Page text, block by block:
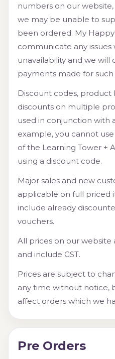
numbers on our
we may be unable to
been ordered. My
communicate any issues
unavailability and we
payments made for
Discount codes, product
discounts on multiple
used in conjunction with
example, you cannot
of the Learning Tower +
using a discount code.
Major sales and new
applicable on full priced
include already
vouchers.
All prices on our website
and include GST.
Prices are subject to
any time without notice,
affect orders which we
Pre Orders